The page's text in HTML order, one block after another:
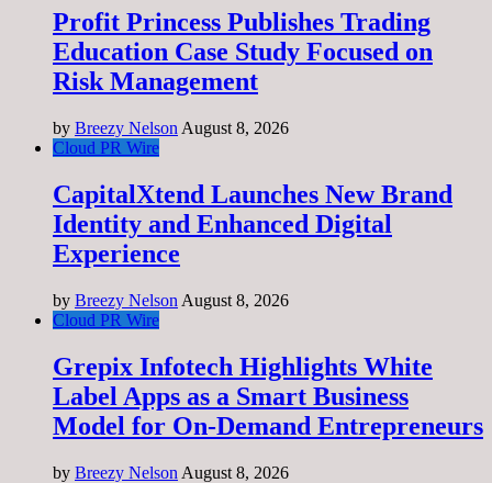
Profit Princess Publishes Trading
Education Case Study Focused on
Risk Management
by Breezy Nelson August 8, 2026
Cloud PR Wire
CapitalXtend Launches New Brand
Identity and Enhanced Digital
Experience
by Breezy Nelson August 8, 2026
Cloud PR Wire
Grepix Infotech Highlights White
Label Apps as a Smart Business
Model for On-Demand Entrepreneurs
by Breezy Nelson August 8, 2026